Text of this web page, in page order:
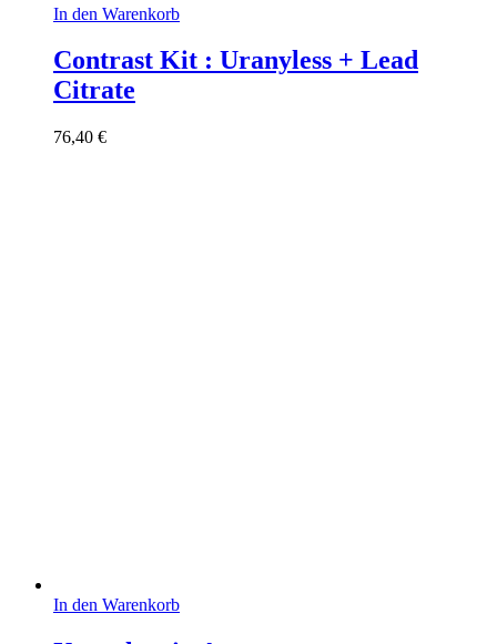
In den Warenkorb
Contrast Kit : Uranyless + Lead
Citrate
76,40 €
In den Warenkorb